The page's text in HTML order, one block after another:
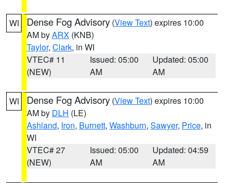
WI Dense Fog Advisory (View Text) expires 10:00
AM byARX (KNB)
Taylor, Clark, in WI
VTEC# 11
(NEW)
Issued: 05:00
AM
Updated: 05:00
AM
WI Dense Fog Advisory (View Text) expires 10:00
AM by DLH (LE)
Ashland, Iron, Burnett, Washburn, Sawyer, Price, in
WI
VTEC# 27
(NEW)
Issued: 05:00
AM
Updated: 04:59
AM